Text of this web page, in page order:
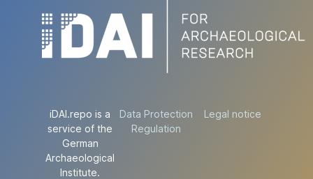
iDAI.repo is a
service of the
German
Archaeological
Institute.
Data Protection
Regulation
Legal notice